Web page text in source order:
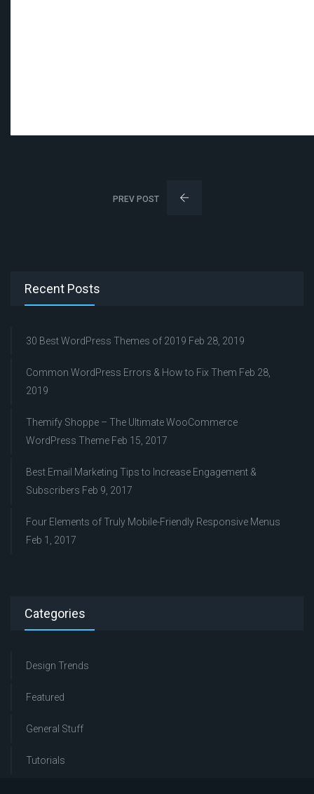
PREV POST
Recent Posts
30 Best WordPress Themes of 2019 Feb 28, 2019
Common WordPress Errors & How to Fix Them Feb 28,
2019
Themify Shoppe – The Ultimate WooCommerce
WordPress Theme Feb 15, 2017
Best Email Marketing Tips to Increase Engagement &
Subscribers Feb 9, 2017
Four Elements of Truly Mobile-Friendly Responsive Menus
Feb 1, 2017
Categories
Design Trends
Featured
General Stuff
Tutorials